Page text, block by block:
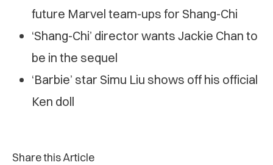
future Marvel team-ups for Shang-Chi
‘Shang-Chi’ director wants Jackie Chan to
be in the sequel
‘Barbie’ star Simu Liu shows off his official
Ken doll
Share this Article